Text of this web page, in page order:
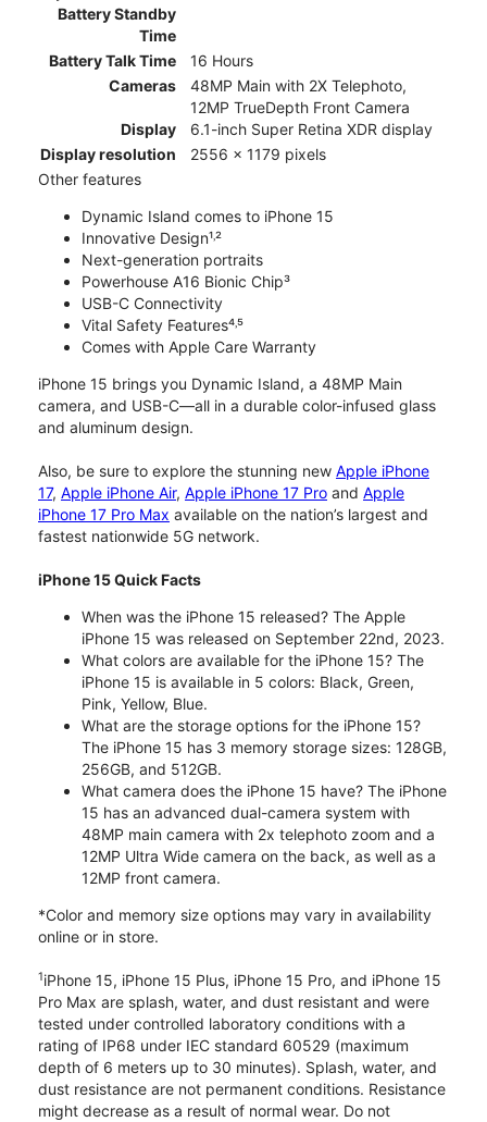
Battery Standby
Time
Battery Talk Time
16 Hours
Cameras
48MP Main with 2X Telephoto,
12MP TrueDepth Front Camera
Display
6.1-inch Super Retina XDR display
Display resolution
2556 x 1179 pixels
Other features
Dynamic Island comes to iPhone 15
Innovative Design¹˒²
Next-generation portraits
Powerhouse A16 Bionic Chip³
USB-C Connectivity
Vital Safety Features⁴˒⁵
Comes with Apple Care Warranty
iPhone 15 brings you Dynamic Island, a 48MP Main
camera, and USB-C—all in a durable color-infused glass
and aluminum design.
Also, be sure to explore the stunning new Apple iPhone
17, Apple iPhone Air, Apple iPhone 17 Pro and Apple
iPhone 17 Pro Max available on the nation’s largest and
fastest nationwide 5G network.
iPhone 15 Quick Facts
When was the iPhone 15 released? The Apple
iPhone 15 was released on September 22nd, 2023.
What colors are available for the iPhone 15? The
iPhone 15 is available in 5 colors: Black, Green,
Pink, Yellow, Blue.
What are the storage options for the iPhone 15?
The iPhone 15 has 3 memory storage sizes: 128GB,
256GB, and 512GB.
What camera does the iPhone 15 have? The iPhone
15 has an advanced dual-camera system with
48MP main camera with 2x telephoto zoom and a
12MP Ultra Wide camera on the back, as well as a
12MP front camera.
*Color and memory size options may vary in availability
online or in store.
1iPhone 15, iPhone 15 Plus, iPhone 15 Pro, and iPhone 15
Pro Max are splash, water, and dust resistant and were
tested under controlled laboratory conditions with a
rating of IP68 under IEC standard 60529 (maximum
depth of 6 meters up to 30 minutes). Splash, water, and
dust resistance are not permanent conditions. Resistance
might decrease as a result of normal wear. Do not